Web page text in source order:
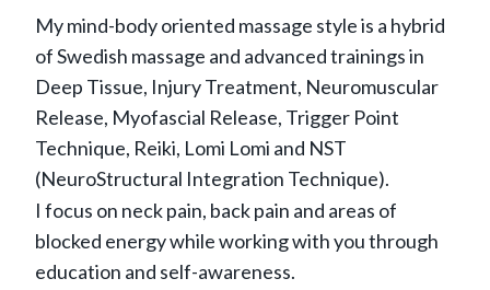
My mind-body oriented massage style is a hybrid
of Swedish massage and advanced trainings in
Deep Tissue, Injury Treatment, Neuromuscular
Release, Myofascial Release, Trigger Point
Technique, Reiki, Lomi Lomi and NST
(NeuroStructural Integration Technique).
I focus on neck pain, back pain and areas of
blocked energy while working with you through
education and self-awareness.